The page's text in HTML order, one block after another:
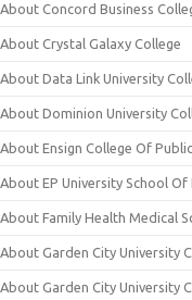
About Concord Business
About Crystal Galaxy College
About Data Link University
About Dominion University
About Ensign College Of
About EP University School Of
About Family Health Medical
About Garden City University
About Garden City University